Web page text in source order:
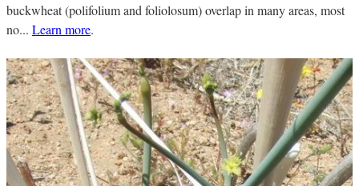
buckwheat (polifolium and foliolosum) overlap in many areas, most
no... Learn more.